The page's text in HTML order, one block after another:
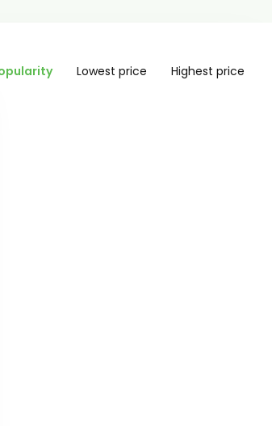
Lowest price Highest price